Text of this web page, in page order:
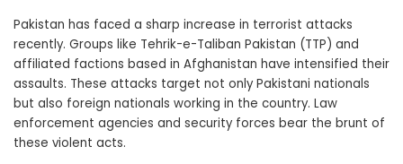
Pakistan has faced a sharp increase in terrorist attacks
recently. Groups like Tehrik-e-Taliban Pakistan (TTP) and
affiliated factions based in Afghanistan have intensified their
assaults. These attacks target not only Pakistani nationals
but also foreign nationals working in the country. Law
enforcement agencies and security forces bear the brunt of
these violent acts.